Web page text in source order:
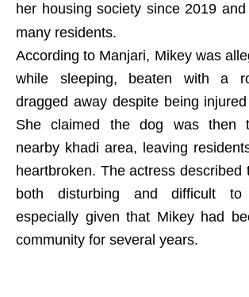
her housing society since 2019
many residents.
According to Manjari, Mikey was
while sleeping, beaten with a
dragged away despite being
She claimed the dog was then
nearby khadi area, leaving
heartbroken. The actress described
both disturbing and difficult to
especially given that Mikey had
community for several years.